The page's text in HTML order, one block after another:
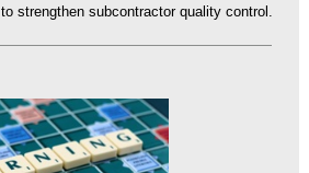
strengthen subcontractor quality control.